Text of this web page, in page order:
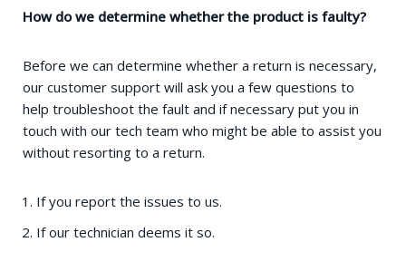
How do we determine whether the product is faulty?
Before we can determine whether a return is necessary,
our customer support will ask you a few questions to
help troubleshoot the fault and if necessary put you in
touch with our tech team who might be able to assist you
without resorting to a return.
If you report the issues to us.
If our technician deems it so.